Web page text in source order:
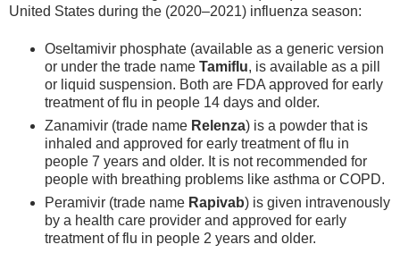
United States during the (2020–2021) influenza season:
Oseltamivir phosphate (available as a generic version
or under the trade name Tamiflu, is available as a pill
or liquid suspension. Both are FDA approved for early
treatment of flu in people 14 days and older.
Zanamivir (trade name Relenza) is a powder that is
inhaled and approved for early treatment of flu in
people 7 years and older. It is not recommended for
people with breathing problems like asthma or COPD.
Peramivir (trade name Rapivab) is given intravenously
by a health care provider and approved for early
treatment of flu in people 2 years and older.